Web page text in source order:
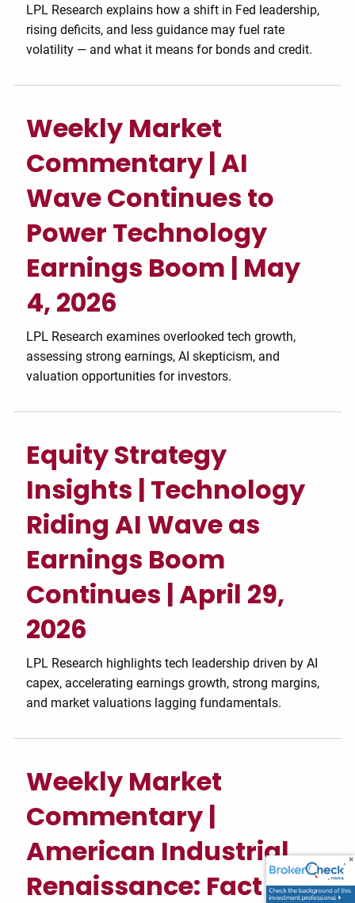
LPL Research explains how a shift in Fed leadership,
rising deficits, and less guidance may fuel rate
volatility — and what it means for bonds and credit.
Weekly Market
Commentary | AI
Wave Continues to
Power Technology
Earnings Boom | May
4, 2026
LPL Research examines overlooked tech growth,
assessing strong earnings, AI skepticism, and
valuation opportunities for investors.
Equity Strategy
Insights | Technology
Riding AI Wave as
Earnings Boom
Continues | April 29,
2026
LPL Research highlights tech leadership driven by AI
capex, accelerating earnings growth, strong margins,
and market valuations lagging fundamentals.
Weekly Market
Commentary |
American Industrial
Renaissance: Fact or